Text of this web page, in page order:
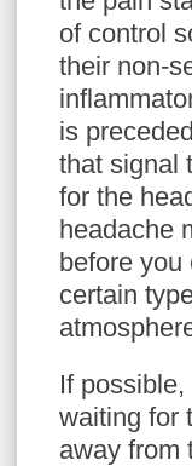
of control
their non-
is
that signal
for the
headache
before you
certain
If
waiting for
away from